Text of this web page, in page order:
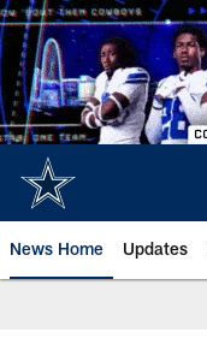
Skip
to
main
content
News Home Updates